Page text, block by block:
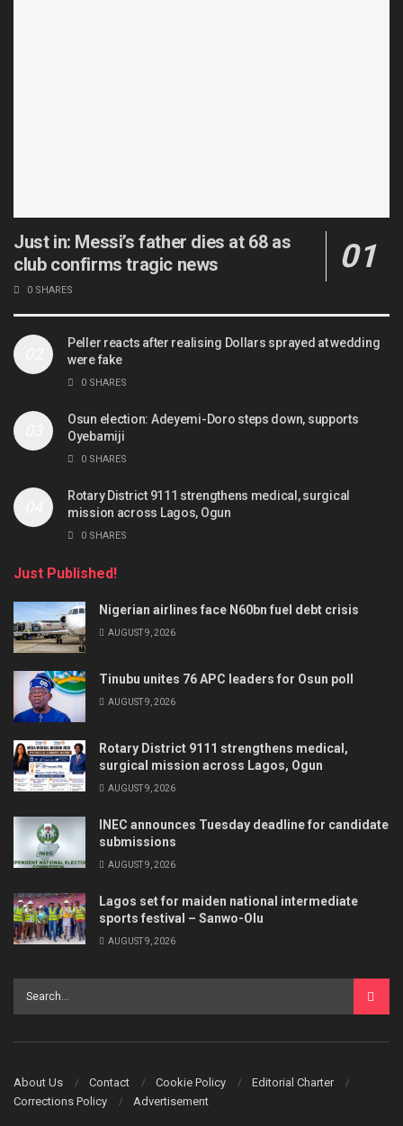
Just in: Messi’s father dies at 68 as
club confirms tragic news
0 SHARES
Peller reacts after realising Dollars sprayed at wedding
were fake
0 SHARES
Osun election: Adeyemi-Doro steps down, supports
Oyebamiji
0 SHARES
Rotary District 9111 strengthens medical, surgical
mission across Lagos, Ogun
0 SHARES
Just Published!
Nigerian airlines face N60bn fuel debt crisis
AUGUST 9, 2026
Tinubu unites 76 APC leaders for Osun poll
AUGUST 9, 2026
Rotary District 9111 strengthens medical,
surgical mission across Lagos, Ogun
AUGUST 9, 2026
INEC announces Tuesday deadline for candidate
submissions
AUGUST 9, 2026
Lagos set for maiden national intermediate
sports festival – Sanwo-Olu
AUGUST 9, 2026
About Us Contact Cookie Policy
Editorial Charter
Corrections Policy
Advertisement